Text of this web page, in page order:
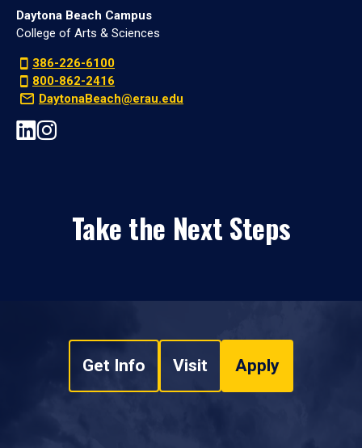
Daytona Beach Campus
College of Arts & Sciences
386-226-6100
800-862-2416
DaytonaBeach@erau.edu
Take the Next Steps
Get Info Visit Apply